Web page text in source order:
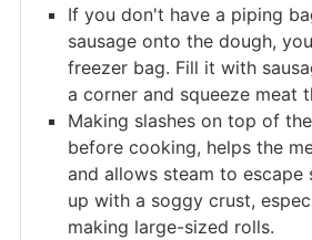
If you don't have a piping
sausage onto the dough,
freezer bag. Fill it with
a corner and squeeze meat
Making slashes on top of
before cooking, helps the
and allows steam to escape
up with a soggy crust,
making large-sized rolls.